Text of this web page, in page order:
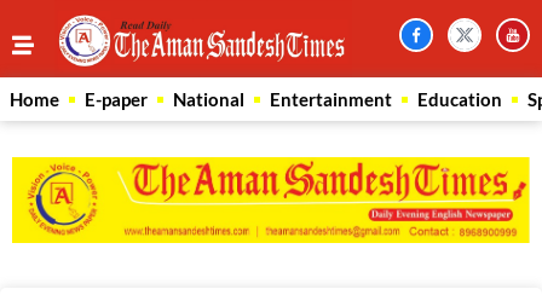
Home E-paper National Entertainment Education